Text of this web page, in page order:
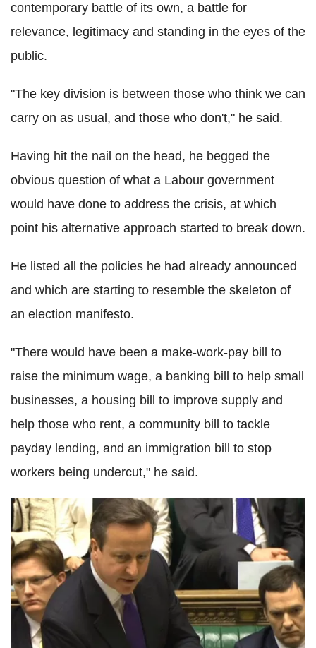
contemporary battle of its own, a battle for
relevance, legitimacy and standing in the eyes of the
public.
"The key division is between those who think we can
carry on as usual, and those who don't," he said.
Having hit the nail on the head, he begged the
obvious question of what a Labour government
would have done to address the crisis, at which
point his alternative approach started to break down.
He listed all the policies he had already announced
and which are starting to resemble the skeleton of
an election manifesto.
"There would have been a make-work-pay bill to
raise the minimum wage, a banking bill to help small
businesses, a housing bill to improve supply and
help those who rent, a community bill to tackle
payday lending, and an immigration bill to stop
workers being undercut," he said.